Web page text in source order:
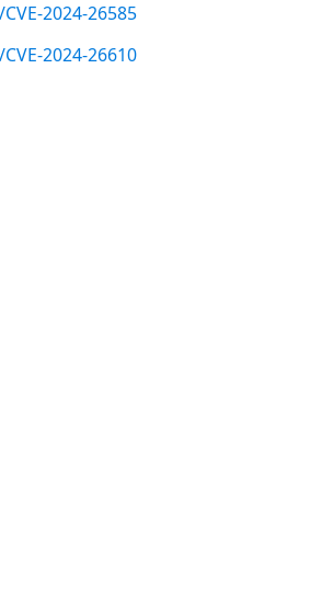
2024-26585
2024-26610